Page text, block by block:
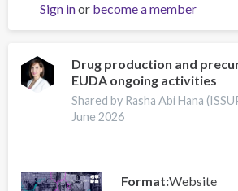
the
recruitment
young
people
into
criminal
Sign inor become a member
Drug production and
EUDA ongoing activities
Shared by Rasha Abi Hana
June 2026
Format Website